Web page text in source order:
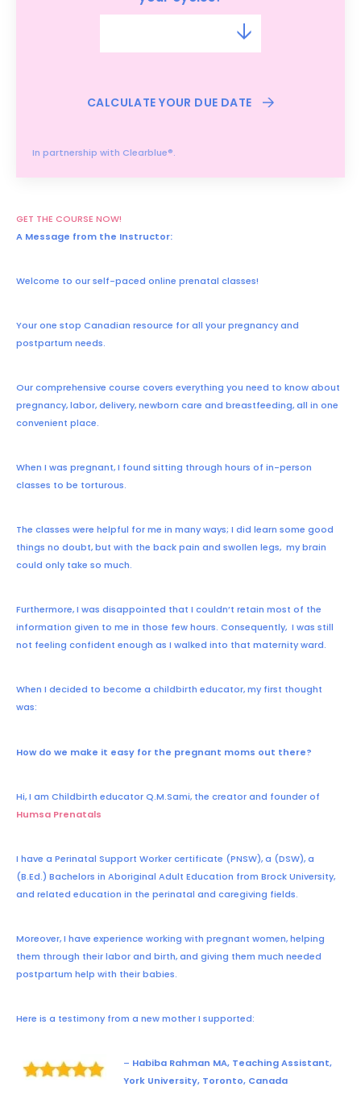
CALCULATE YOUR DUE DATE
In partnership with Clearblue®.
GET THE COURSE NOW!
A Message from the Instructor:
Welcome to our self-paced online prenatal classes!
Your one stop Canadian resource for all your pregnancy and
postpartum needs.
Our comprehensive course covers everything you need to know about
pregnancy, labor, delivery, newborn care and breastfeeding, all in one
convenient place.
When I was pregnant, I found sitting through hours of in-person
classes to be torturous.
The classes were helpful for me in many ways; I did learn some good
things no doubt, but with the back pain and swollen legs, my brain
could only take so much.
Furthermore, I was disappointed that I couldn’t retain most of the
information given to me in those few hours. Consequently, I was still
not feeling confident enough as I walked into that maternity ward.
When I decided to become a childbirth educator, my first thought
was:
How do we make it easy for the pregnant moms out there?
Hi, I am Childbirth educatorQ.M.Sami, the creator and founder of
Humsa Prenatals
I have a Perinatal Support Worker certificate (PNSW), a (DSW), a
(B.Ed.) Bachelors in Aboriginal Adult Education from Brock University,
and related education in the perinatal and caregiving fields.
Moreover, I have experience working with pregnant women, helping
them through their labor and birth, and giving them much needed
postpartum help with their babies.
Here is a testimony from a new mother I supported:
– Habiba Rahman MA, Teaching Assistant,
York University, Toronto, Canada